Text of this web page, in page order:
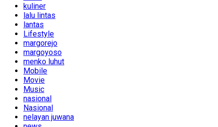
kuliner
lalu lintas
lantas
Lifestyle
margorejo
margoyoso
menko luhut
Mobile
Movie
Music
nasional
Nasional
nelayan juwana